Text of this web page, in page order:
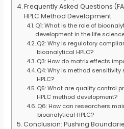
Frequently Asked Questions
HPLC Method Development
Q1: What is the role of
development in the life
Q2: Why is regulatory
bioanalytical HPLC?
Q3: How do matrix effects
Q4: Why is method
HPLC?
Q5: What are quality control
HPLC method development?
Q6: How can researchers
bioanalytical HPLC?
Conclusion: Pushing